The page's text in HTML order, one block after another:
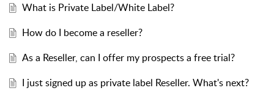
What is Private Label/White Label?
How do I become a reseller?
As a Reseller, can I offer my prospects a free trial?
I just signed up as private label Reseller. What's next?